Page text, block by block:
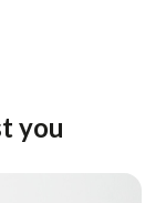
you